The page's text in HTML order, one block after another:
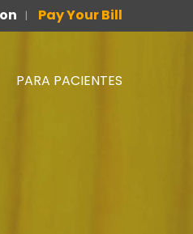
| Pay Your Bill
PARA PACIENTES